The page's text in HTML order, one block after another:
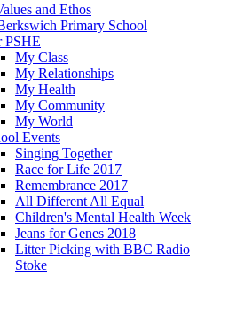
and Ethos
Primary School
PSHE
My Class
My Relationships
My Health
My Community
My World
Events
Singing Together
Race for Life 2017
Remembrance 2017
All Different All Equal
Children's Mental Health Week
Jeans for Genes 2018
Litter Picking with BBC Radio
Stoke